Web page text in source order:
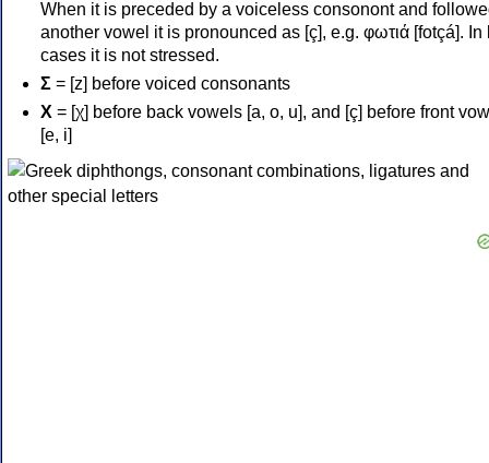
When it is preceded by a voiceless consonont and
another vowel it is pronounced as [ç], e.g. φωτιά [fotçá]. In
cases it is not stressed.
Σ = [z] before voiced consonants
Χ = [χ] before back vowels [a, o, u], and [ç] before front
[e, i]